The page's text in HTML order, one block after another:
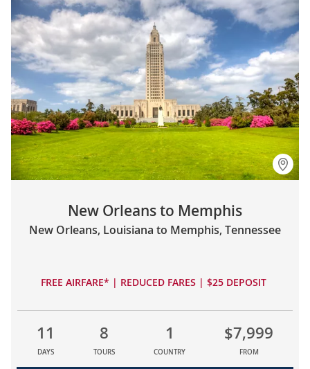
New Orleans to Memphis
New Orleans, Louisiana to Memphis, Tennessee
FREE AIRFARE* | REDUCED FARES | $25 DEPOSIT
11
DAYS
8
TOURS
1
COUNTRY
$7,999
FROM